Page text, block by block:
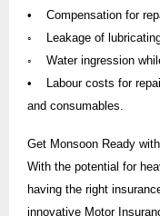
• Compensation for
◦ Leakage of
◦ Water ingression
• Labour costs for
and consumables.
Get Monsoon Ready
With the potential for
having the right
innovative Motor